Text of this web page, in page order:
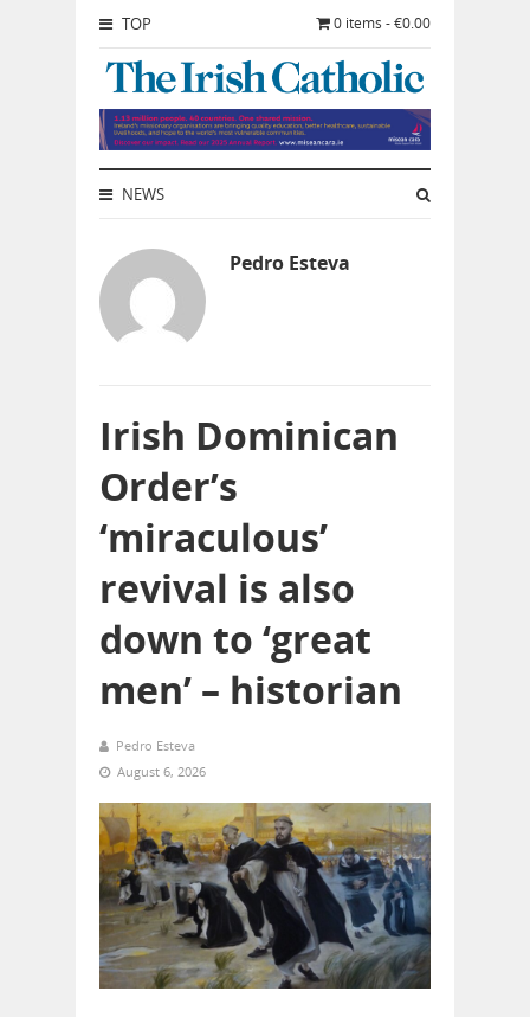
TOP 0 items - €0.00
NEWS
Pedro Esteva
Irish Dominican
Order’s
‘miraculous’
revival is also
down to ‘great
men’ – historian
Pedro Esteva
August 6, 2026